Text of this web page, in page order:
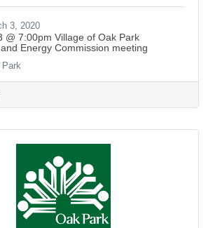
3, 2020
@ 7:00pm Village of Oak Park
Energy Commission meeting
Park